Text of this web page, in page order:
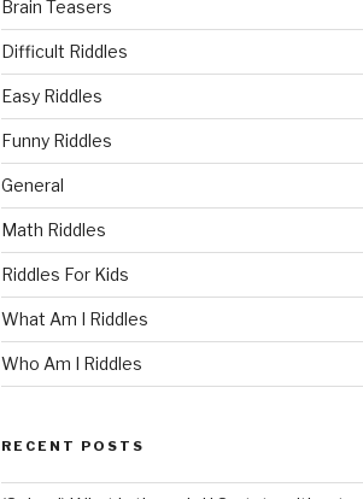
Brain Teasers
Difficult Riddles
Easy Riddles
Funny Riddles
General
Math Riddles
Riddles For Kids
What Am I Riddles
Who Am I Riddles
RECENT POSTS